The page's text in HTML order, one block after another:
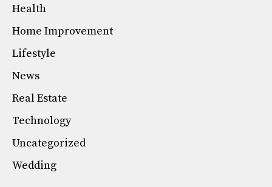
Health
Home Improvement
Lifestyle
News
Real Estate
Technology
Uncategorized
Wedding